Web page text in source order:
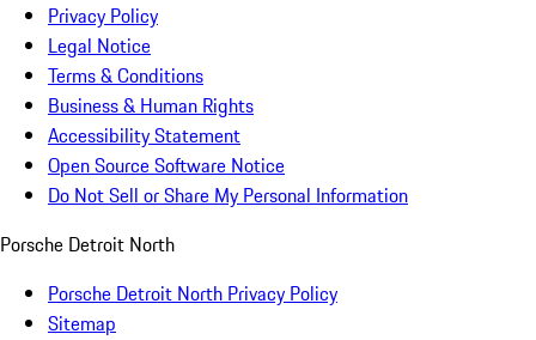
Privacy Policy
Legal Notice
Terms & Conditions
Business & Human Rights
Accessibility Statement
Open Source Software Notice
Do Not Sell or Share My Personal Information
Porsche Detroit North
Porsche Detroit North Privacy Policy
Sitemap